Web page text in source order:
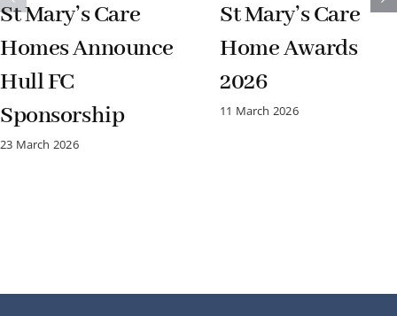
St Mary’s Care
Homes Announce
Hull FC
Sponsorship
23 March 2026
St Mary’s Care
Home Awards
2026
11 March 2026